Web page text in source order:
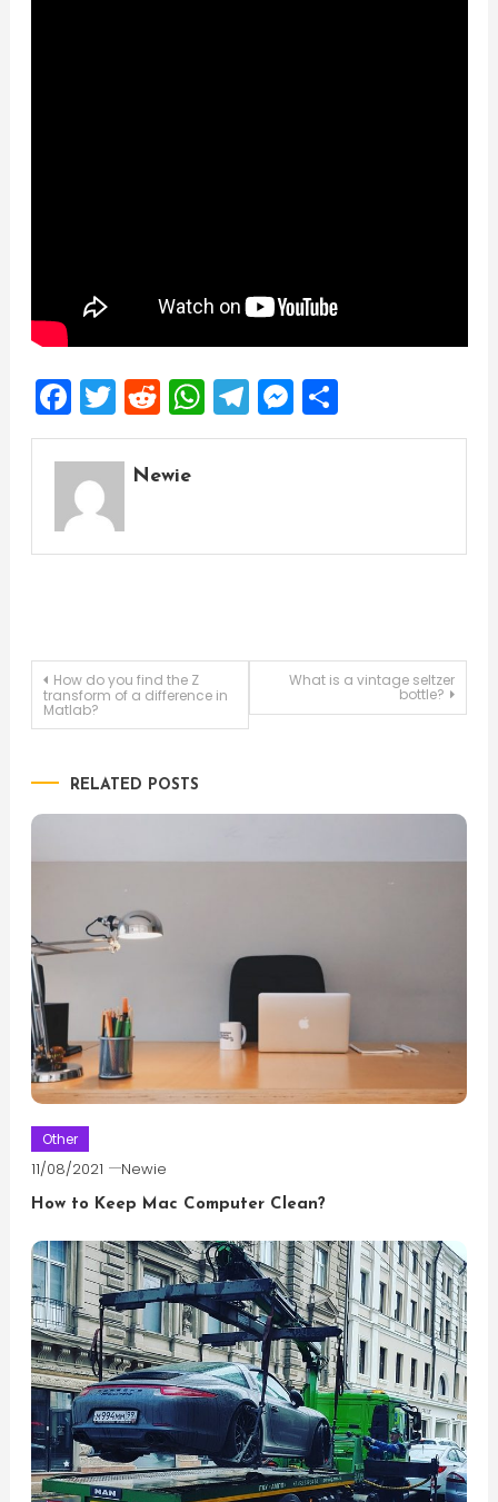
Facebook
Twitter
Reddit
WhatsApp
Telegram
Messenger
Share
Newie
Post
navigation
How do you find the Z
transform of a difference in
Matlab?
What is a vintage seltzer
bottle?
RELATED POSTS
Other
11/08/2021 Newie
How to Keep Mac Computer Clean?